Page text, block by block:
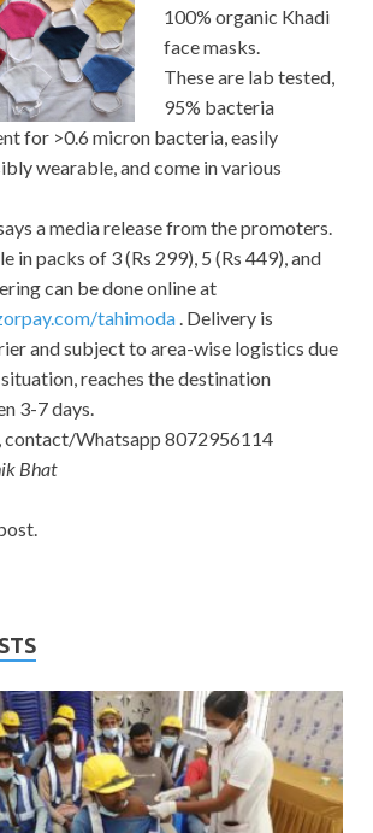
100% organic Khadi
face masks.
These are lab tested,
95% bacteria
for >0.6 micron bacteria, easily
wearable, and come in various
a media release from the promoters.
in packs of 3 (Rs 299), 5 (Rs 449), and
can be done online at
tahimoda . Delivery is
and subject to area-wise logistics due
reaches the destination
3-7 days.
contact/Whatsapp 8072956114
Bhat